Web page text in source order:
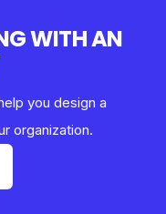
WITH AN
you design a
organization.